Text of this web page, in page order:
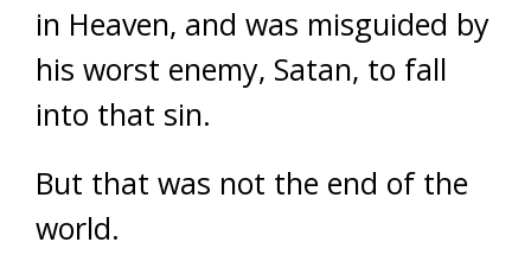
in Heaven, and was misguided by
his worst enemy, Satan, to fall
into that sin.
But that was not the end of the
world.